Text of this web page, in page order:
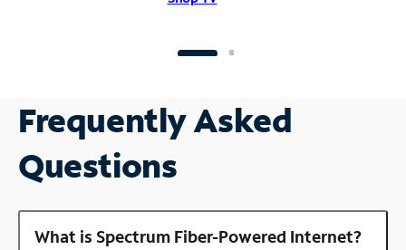
Frequently Asked
Questions
What is Spectrum Fiber-Powered Internet?